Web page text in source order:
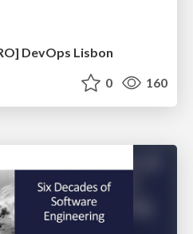
DevOps Lisbon
0 160